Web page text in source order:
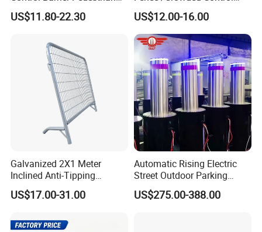
Safety Barricade Queue
Barrier Temporary Steel
Management Road
Construction
US$11.80-22.30
Barrier Barricade
Fence/Portable Road
Security Crowd Control
Barriers/Pedestrian
Crowded Barriers Fence
US$12.00-16.00
Galvanized 2X1 Meter
Inclined Anti-Tipping
Sloping Wire Mesh Steel
Pipe Crowd Control Barrier
Colors
US$17.00-31.00
Automatic Rising Electric
Street Outdoor Parking
Hydraulic Stainless Steel
Carport Anti-Theft Road
US$275.00-388.00